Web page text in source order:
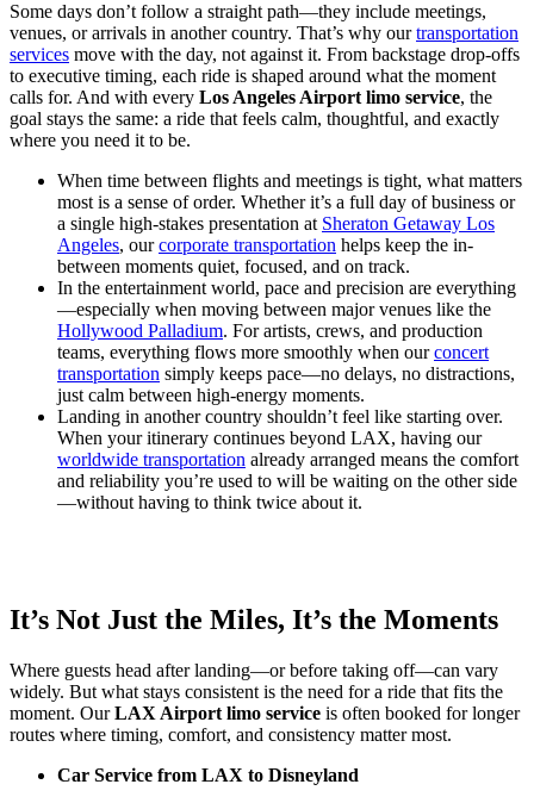
Some days don’t follow a straight path—they include meetings,
venues, or arrivals in another country. That’s why ourtransportation
services move with the day, not against it. From backstage drop-offs
to executive timing, each ride is shaped around what the moment
calls for. And with every Los Angeles Airport limo service, the
goal stays the same: a ride that feels calm, thoughtful, and exactly
where you need it to be.
When time between flights and meetings is tight, what matters
most is a sense of order. Whether it’s a full day of business or
a single high-stakes presentation at Sheraton Getaway Los
Angeles, ourcorporate transportation helps keep the in-
between moments quiet, focused, and on track.
In the entertainment world, pace and precision are everything
—especially when moving between major venues like the
Hollywood Palladium. For artists, crews, and production
teams, everything flows more smoothly when ourconcert
transportation simply keeps pace—no delays, no distractions,
just calm between high-energy moments.
Landing in another country shouldn’t feel like starting over.
When your itinerary continues beyond LAX, having our
worldwide transportation already arranged means the comfort
and reliability you’re used to will be waiting on the other side
—without having to think twice about it.
It’s Not Just the Miles, It’s the Moments
Where guests head after landing—or before taking off—can vary
widely. But what stays consistent is the need for a ride that fits the
moment. OurLAX Airport limo service is often booked for longer
routes where timing, comfort, and consistency matter most.
Car Service from LAX to Disneyland